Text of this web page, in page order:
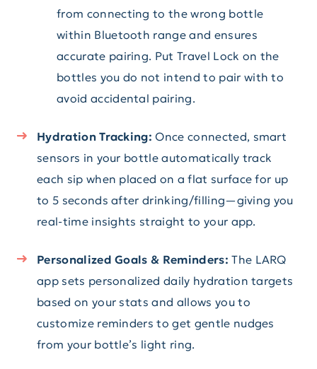
from connecting to the wrong bottle
within Bluetooth range and ensures
accurate pairing. Put Travel Lock on the
bottles you do not intend to pair with to
avoid accidental pairing.
Hydration Tracking: Once connected, smart
sensors in your bottle automatically track
each sip when placed on a flat surface for up
to 5 seconds after drinking/filling—giving you
real-time insights straight to your app.
Personalized Goals & Reminders: The LARQ
app sets personalized daily hydration targets
based on your stats and allows you to
customize reminders to get gentle nudges
from your bottle’s light ring.